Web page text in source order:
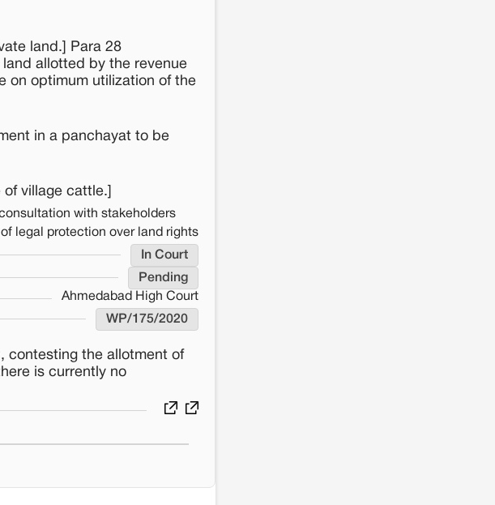
land.] Para 28
allotted by the revenue
on optimum utilization of the
in a panchayat to be
village cattle.]
with stakeholders
legal protection over land rights
In Court
Pending
Ahmedabad High Court
WP/175/2020
contesting the allotment of
is currently no